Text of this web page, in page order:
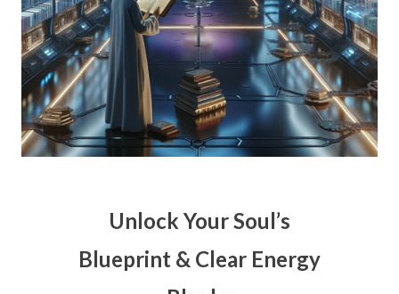
Unlock Your Soul’s
Blueprint & Clear Energy